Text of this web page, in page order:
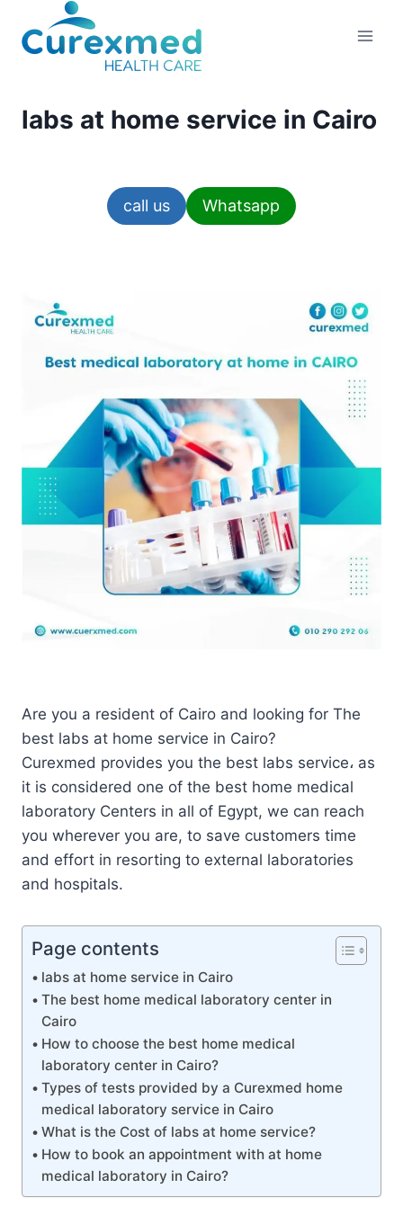
content
labs at home service in Cairo
call us Whatsapp
Are you a resident of Cairo and looking for The
best labs at home service in Cairo?
Curexmed provides you the best labs service، as
it is considered one of the best home medical
laboratory Centers in all of Egypt, we can reach
you wherever you are, to save customers time
and effort in resorting to external laboratories
and hospitals.
Page contents
labs at home service in Cairo
The best home medical laboratory center in
Cairo
How to choose the best home medical
laboratory center in Cairo?
Types of tests provided by a Curexmed home
medical laboratory service in Cairo
What is the Cost of labs at home service?
How to book an appointment with at home
medical laboratory in Cairo?